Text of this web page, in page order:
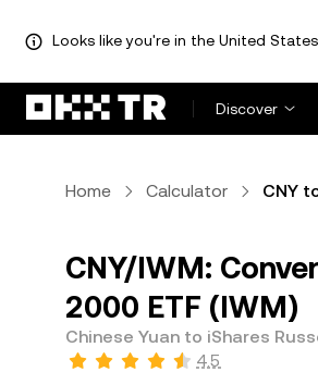
Looks like you're in the United
Discover
Home Calculator CNY
CNY/IWM:
2000 ETF (IWM)
Chinese Yuan to iShares
4.5